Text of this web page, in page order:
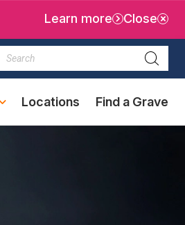
Learn more Close
Search
Locations Find a Grave
(external
link)